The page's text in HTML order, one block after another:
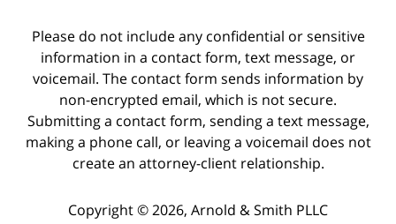
Please do not include any confidential or sensitive
information in a contact form, text message, or
voicemail. The contact form sends information by
non-encrypted email, which is not secure.
Submitting a contact form, sending a text message,
making a phone call, or leaving a voicemail does not
create an attorney-client relationship.
Copyright © 2026, Arnold & Smith PLLC